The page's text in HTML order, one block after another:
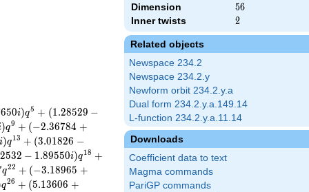
Dimension 56
56
Inner twists 2
2
Related objects
Newspace 234.2
Newspace 234.2.y
Newform orbit 234.2.y.a
Dual form 234.2.y.a.149.14
L-function 234.2.y.a.11.14
Downloads
Coefficient data to text
Magma commands
PariGP commands
650i)q5 + (1.28529 −
)q9 + (−2.36784 +
i)q13 + (3.01826 −
2532 − 1.89550i)q18 +
q22 + (−3.18965 +
q26 + (5.13606 +